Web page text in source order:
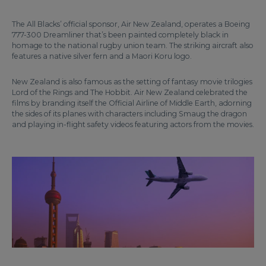
The All Blacks’ official sponsor, Air New Zealand, operates a Boeing
777-300 Dreamliner that’s been painted completely black in
homage to the national rugby union team. The striking aircraft also
features a native silver fern and a Maori Koru logo.
New Zealand is also famous as the setting of fantasy movie trilogies
Lord of the Rings and The Hobbit. Air New Zealand celebrated the
films by branding itself the Official Airline of Middle Earth, adorning
the sides of its planes with characters including Smaug the dragon
and playing in-flight safety videos featuring actors from the movies.